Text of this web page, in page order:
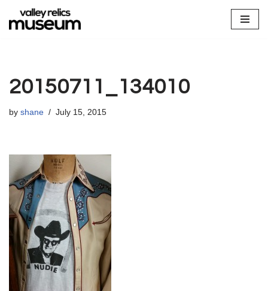
Skip
20150711_134010
by shane July 15, 2015